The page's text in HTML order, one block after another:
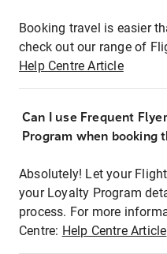
Booking travel is easier
check out our range of
Help Centre Article
Can I use Frequent
Program when booking
Absolutely! Let your
your Loyalty Program
process. For more
Centre: Help Centre Article